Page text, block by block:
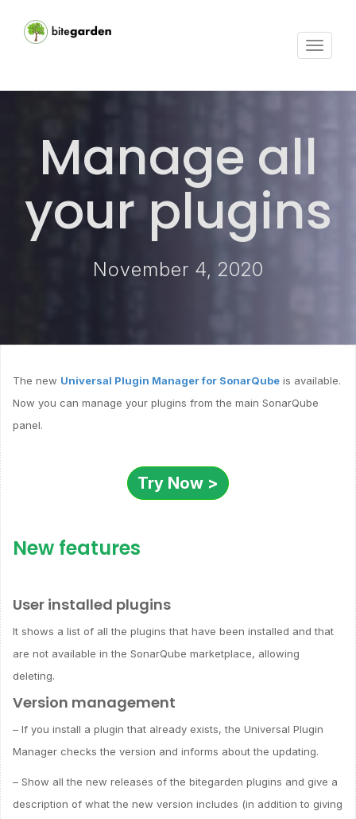
Toggle
Manage all
your plugins
November 4, 2020
The new Universal Plugin Manager for SonarQube is available.
Now you can manage your plugins from the main SonarQube
panel.
Try Now >
New features
User installed plugins
It shows a list of all the plugins that have been installed and that
are not available in the SonarQube marketplace, allowing
deleting.
Version management
– If you install a plugin that already exists, the Universal Plugin
Manager checks the version and informs about the updating.
– Show all the new releases of the bitegarden plugins and give a
description of what the new version includes (in addition to giving